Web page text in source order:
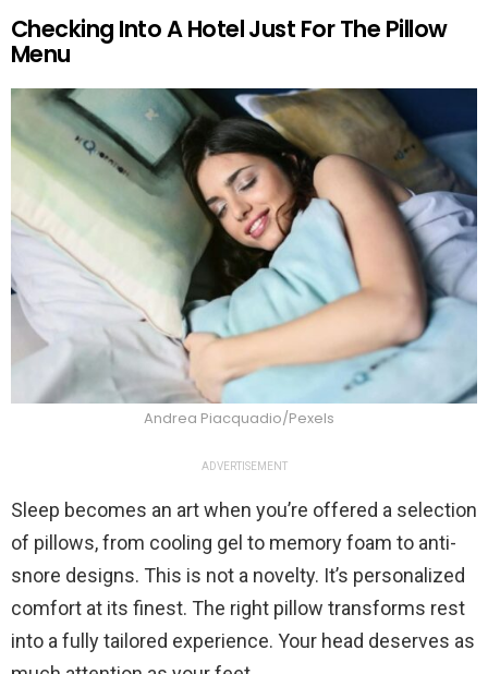
Checking Into A Hotel Just For The Pillow
Menu
Andrea Piacquadio/Pexels
ADVERTISEMENT
Sleep becomes an art when you’re offered a selection
of pillows, from cooling gel to memory foam to anti-
snore designs. This is not a novelty. It’s personalized
comfort at its finest. The right pillow transforms rest
into a fully tailored experience. Your head deserves as